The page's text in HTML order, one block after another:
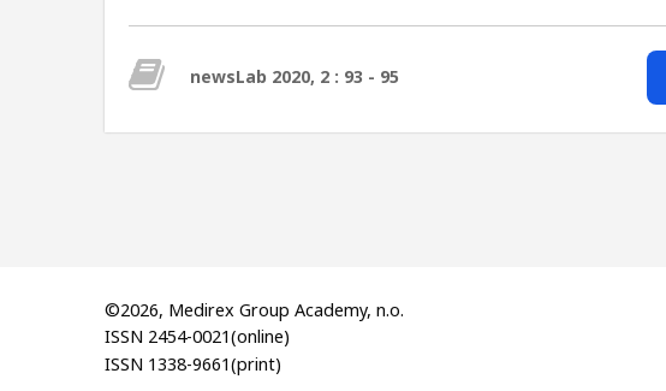
newsLab 2020, 2 : 93 - 95
©2026, Medirex Group Academy, n.o.
ISSN 2454-0021(online)
ISSN 1338-9661(print)